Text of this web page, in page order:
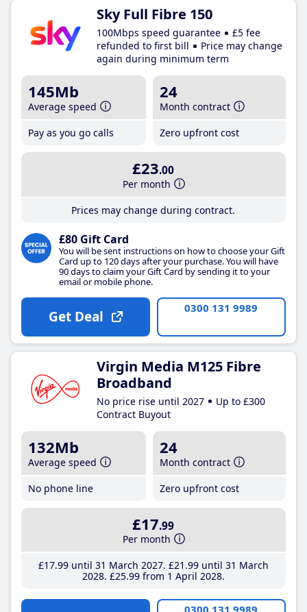
Sky Full Fibre 150
100Mbps speed guarantee
£5 fee
refunded to first bill
Price may change
again during minimum term
145Mb
Average speed
Pay as you go calls
24
Month contract
Zero upfront cost
£23.00
Per month
Prices may change during contract.
£80 Gift Card
You will be sent instructions on how to choose your Gift
Card up to 120 days after your purchase. You will have
90 days to claim your Gift Card by sending it to your
email or mobile phone.
Get Deal 0300 131 9989
Virgin Media M125 Fibre
Broadband
No price rise until 2027
Up to £300
Contract Buyout
132Mb
Average speed
No phone line
24
Month contract
Zero upfront cost
£17.99
Per month
£17.99until 31 March 2027 £21 .99until 31 March
2028 £25.99from 1 April 2028
0300 131 9989